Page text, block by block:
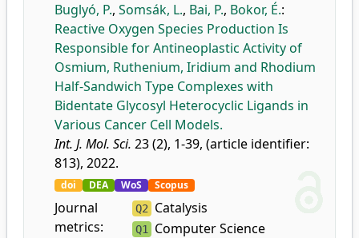
Buglyó, P., Somsák, L., Bai, P., Bokor, É.:
Reactive Oxygen Species Production Is
Responsible for Antineoplastic Activity of
Osmium, Ruthenium, Iridium and Rhodium
Half-Sandwich Type Complexes with
Bidentate Glycosyl Heterocyclic Ligands in
Various Cancer Cell Models.
Int. J. Mol. Sci. 23 (2), 1-39, (article identifier:
813), 2022.
doi DEA WoS Scopus
Journal
metrics:
Q2 Catalysis
Q1 Computer Science